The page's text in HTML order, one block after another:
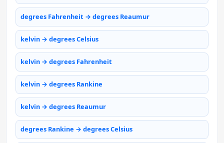
degrees Fahrenheit → degrees Reaumur
kelvin → degrees Celsius
kelvin → degrees Fahrenheit
kelvin → degrees Rankine
kelvin → degrees Reaumur
degrees Rankine → degrees Celsius